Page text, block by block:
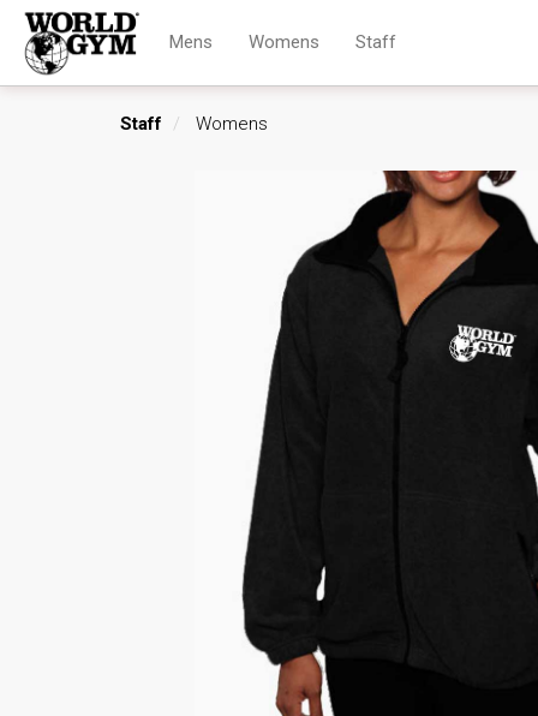
Mens Womens Staff
Staff Womens